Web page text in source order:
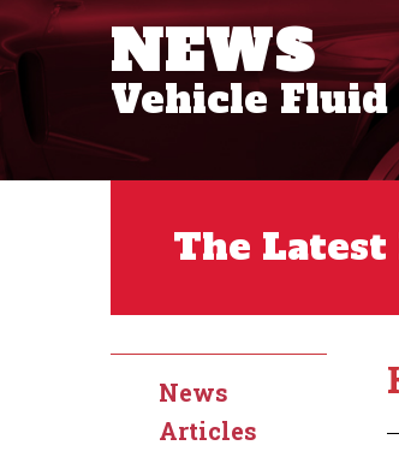
NEWS
Vehicle
The Latest
News
Articles